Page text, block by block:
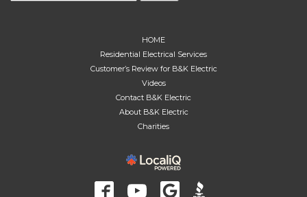
HOME
Residential Electrical Services
Customer’s Review for B&K Electric
Videos
Contact B&K Electric
About B&K Electric
Charities